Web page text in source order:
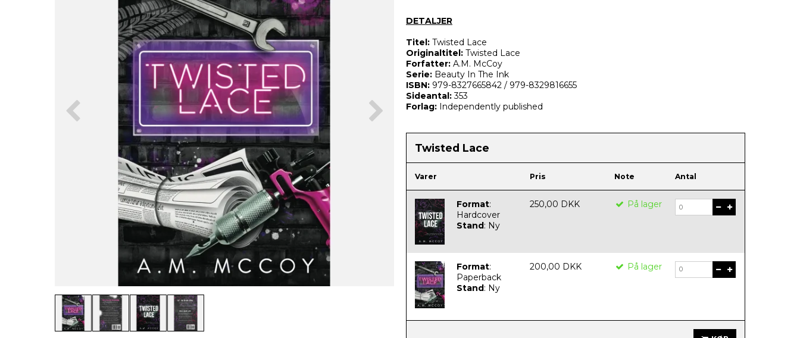
DETALJER
Titel: Twisted Lace
Originaltitel: Twisted Lace
Forfatter: A.M. McCoy
Serie: Beauty In The Ink
ISBN: 979-8327665842 / 979-8329816655
Sideantal:353
Forlag: Independently published
Twisted Lace
Varer Pris Note Antal
Format:
Hardcover
Stand : Ny
250,00 DKK På lager
Format:
Paperback
Stand: Ny
200,00 DKK På lager